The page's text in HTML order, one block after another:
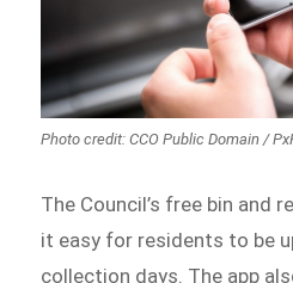
Photo credit: CCO Public Domain /
The Council’s free bin and
it easy for residents to be
collection days. The app